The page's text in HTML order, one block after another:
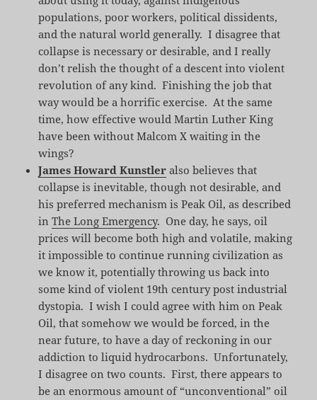
populations, poor workers, political dissidents,
and the natural world generally. I disagree that
collapse is necessary or desirable, and I really
don’t relish the thought of a descent into violent
revolution of any kind. Finishing the job that
way would be a horrific exercise. At the same
time, how effective would Martin Luther King
have been without Malcom X waiting in the
wings?
James Howard Kunstler also believes that
collapse is inevitable, though not desirable, and
his preferred mechanism is Peak Oil, as described
inThe Long Emergency. One day, he says, oil
prices will become both high and volatile, making
it impossible to continue running civilization as
we know it, potentially throwing us back into
some kind of violent 19th century post industrial
dystopia. I wish I could agree with him on Peak
Oil, that somehow we would be forced, in the
near future, to have a day of reckoning in our
addiction to liquid hydrocarbons. Unfortunately,
I disagree on two counts. First, there appears to
be an enormous amount of “unconventional” oil